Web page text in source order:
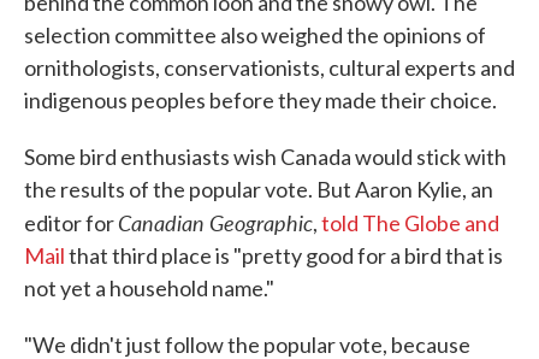
selection committee also weighed the opinions of
ornithologists, conservationists, cultural experts and
indigenous peoples before they made their choice.
Some bird enthusiasts wish Canada would stick with
the results of the popular vote. But Aaron Kylie, an
editor forCanadian Geographic,told The Globe and
Mailthat third place is "pretty good for a bird that is
not yet a household name."
"We didn't just follow the popular vote, because